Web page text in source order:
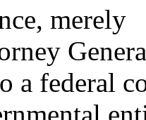
merely
a federal